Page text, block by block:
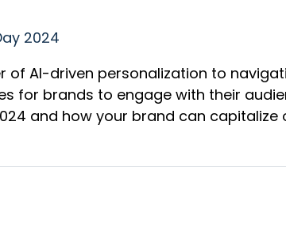
2024
of AI-driven personalization to
for brands to engage with their
and how your brand can capitalize